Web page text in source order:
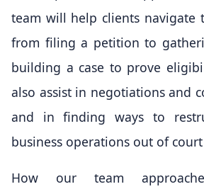
team will help clients navigate
from filing a petition to
building a case to prove
also assist in negotiations and
and in finding ways to
business operations out of court
How our team